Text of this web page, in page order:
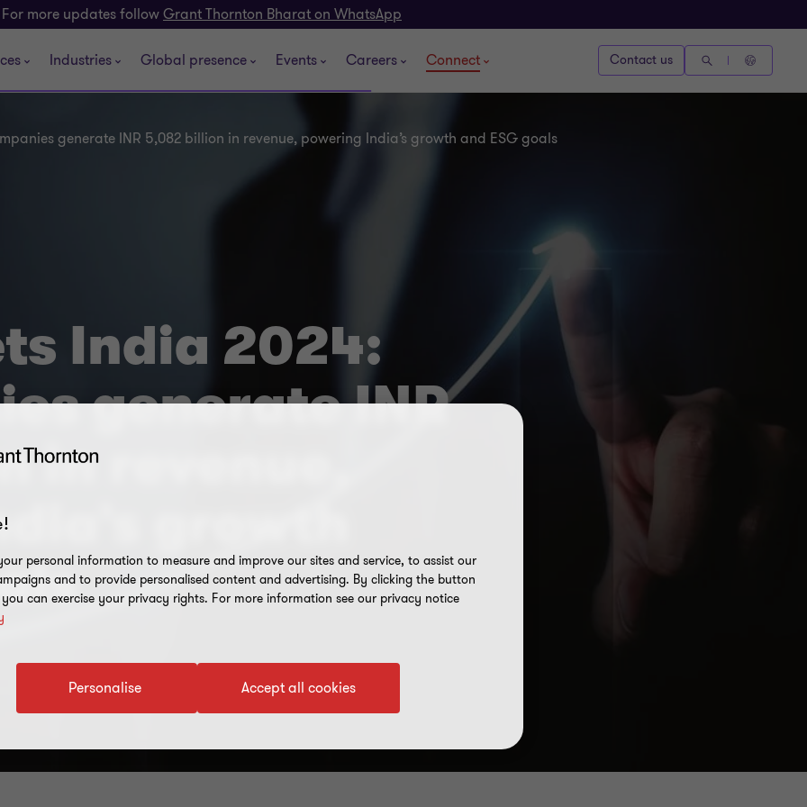
For more updates followGrant Thornton Bharat on WhatsApp
Industries Global presence Events Careers Connect Contact us
generate INR 5,082 billion in revenue, powering India’s growth and ESG goals
India 2024:
generate INR
in revenue,
growth
personal information to measure and improve our sites and service, to assist our
and to provide personalised content and advertising. By clicking the button
can exercise your privacy rights. For more information see our privacy notice
Accept all cookies
Personalise